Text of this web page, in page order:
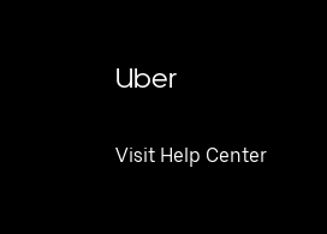
Uber
Visit Help Center